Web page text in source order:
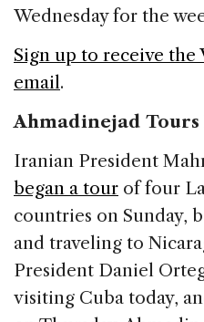
k
Wednesday for the
Sign up to receive the
email.
Ahmadinejad
Iranian President
began a tour of four
countries on Sunday,
and traveling to
President Daniel
visiting Cuba today,